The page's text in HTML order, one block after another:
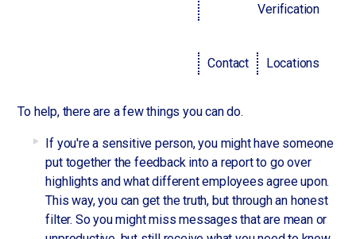
Verification
Contact Locations
put one in the best position for success. However,
sometimes it can really sting. What it comes down to, is
Two people might receive the same exact feedback, but it
To help, there are a few things you can do.
If you're a sensitive person, you might have someone
put together the feedback into a report to go over
highlights and what different employees agree upon.
This way, you can get the truth, but through an honest
filter. So you might miss messages that are mean or